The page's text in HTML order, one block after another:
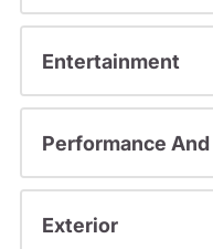
Entertainment
Performance
Exterior